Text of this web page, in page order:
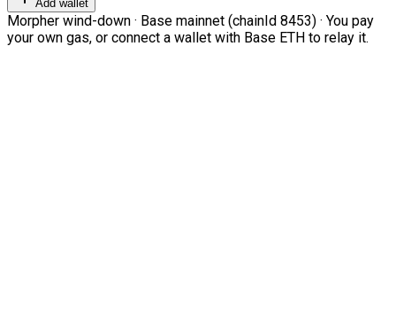
Add wallet
Morpher wind-down · Base mainnet (chainId 8453) · You pay
your own gas, or connect a wallet with Base ETH to relay it.